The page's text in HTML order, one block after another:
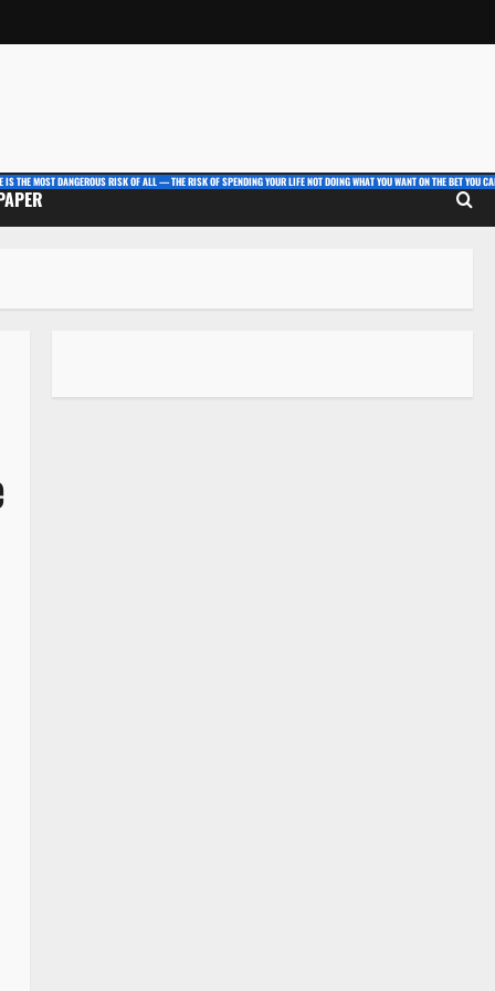
IS THE MOST DANGEROUS RISK OF ALL — THE RISK OF SPENDING YOUR LIFE NOT DOING WHAT YOU WANT ON THE BET YOU